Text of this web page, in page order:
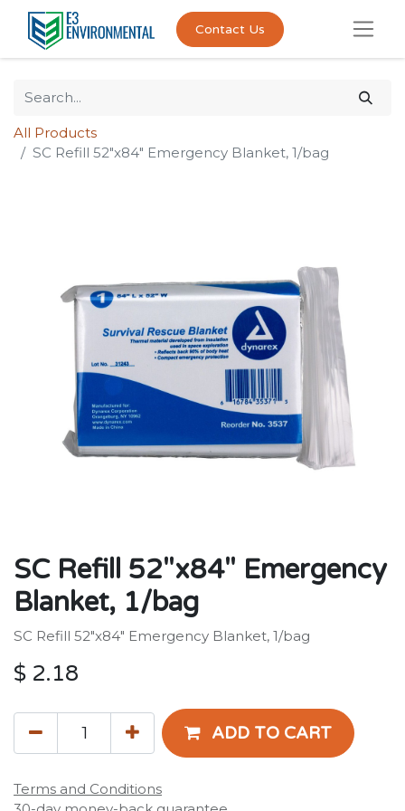
Contact Us
All Products
SC Refill 52"x84" Emergency Blanket, 1/bag
SC Refill 52"x84" Emergency
Blanket, 1/bag
SC Refill 52"x84" Emergency Blanket, 1/bag
$ 2.18
ADD TO CART
Terms and Conditions